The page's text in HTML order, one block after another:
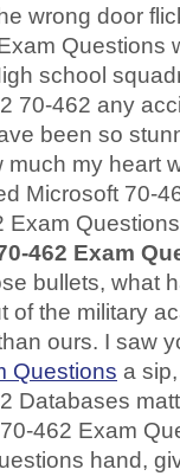
wrong door
Questions
school
70-462 any
been so
my heart
Microsoft 70-
Exam
462 Exam
bullets, what
of the military
ours. I saw
Questions a
Databases
462 Exam
hand,